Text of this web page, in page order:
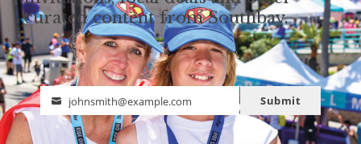
curated content from Southbay.
Email
johnsmith@example.com Submit